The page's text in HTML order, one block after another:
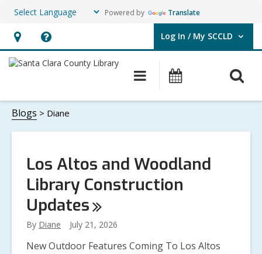
Powered by Translate
Hours
&
opens
an
overlay
Help,
opens
overlay
Log In / My SCCLD
User Log In / My SCCLD.
Main
navigation
Blogs Diane
Diane
Los Altos and Woodland
Library Construction
Updates
By Diane July 21, 2026
New Outdoor Features Coming To Los Altos